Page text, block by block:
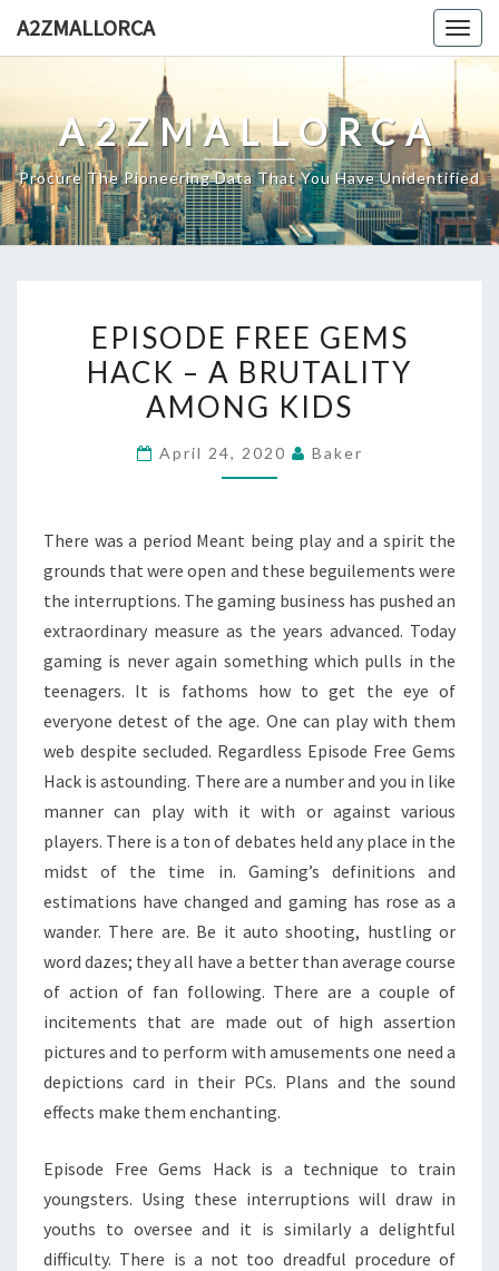
A2ZMALLORCA
A2ZMALLORCA
Procure The Pioneering Data That You Have Unidentified
FREE
GEMS
HACK
A
KIDS
EPISODE FREE GEMS
HACK – A BRUTALITY
AMONG KIDS
April 24, 2020 Baker
There was a period Meant being play and a spirit the
grounds that were open and these beguilements were
the interruptions. The gaming business has pushed an
extraordinary measure as the years advanced. Today
gaming is never again something which pulls in the
teenagers. It is fathoms how to get the eye of
everyone detest of the age. One can play with them
web despite secluded. Regardless Episode Free Gems
Hack is astounding. There are a number and you in like
manner can play with it with or against various
players. There is a ton of debates held any place in the
midst of the time in. Gaming’s definitions and
estimations have changed and gaming has rose as a
wander. There are. Be it auto shooting, hustling or
word dazes; they all have a better than average course
of action of fan following. There are a couple of
incitements that are made out of high assertion
pictures and to perform with amusements one need a
depictions card in their PCs. Plans and the sound
effects make them enchanting.
Episode Free Gems Hack is a technique to train
youngsters. Using these interruptions will draw in
youths to oversee and it is similarly a delightful
difficulty. There is a not too dreadful procedure of